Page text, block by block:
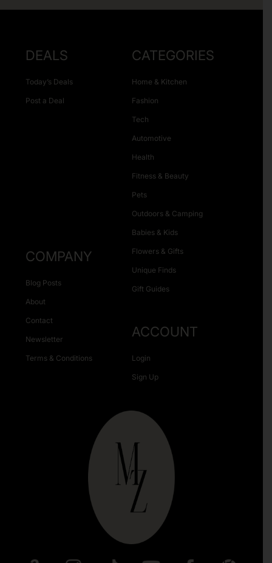
DEALS
Today’s Deals
Post a Deal
CATEGORIES
Home & Kitchen
Fashion
Tech
Automotive
Health
Fitness & Beauty
Pets
Outdoors & Camping
Babies & Kids
Flowers & Gifts
Unique Finds
Gift Guides
COMPANY
Blog Posts
About
Contact
Newsletter
Terms & Conditions
ACCOUNT
Login
Sign Up